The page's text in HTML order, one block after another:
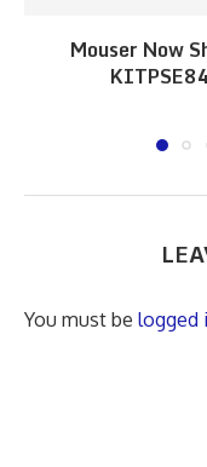
Mouser Now
You must be logged